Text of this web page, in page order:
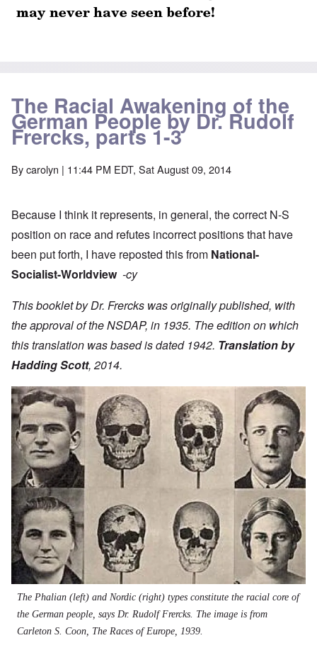
The Racial Awakening of the
German People by Dr. Rudolf
Frercks, parts 1-3
Bycarolyn | 11:44 PM EDT, Sat August 09, 2014
Because I think it represents, in general, the correct N-S
position on race and refutes incorrect positions that have
been put forth, I have reposted this from National-
Socialist-Worldview -cy
This booklet by Dr. Frercks was originally published, with
the approval of the NSDAP, in 1935. The edition on which
this translation was based is dated 1942. Translation by
Hadding Scott, 2014.
Image
The Phalian (left) and Nordic (right) types constitute the racial core of
the German people, says Dr. Rudolf Frercks. The image is from
Carleton S. Coon, The Races of Europe, 1939.